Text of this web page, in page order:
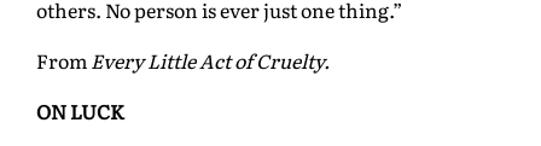
others. No person is ever just one thing.”
FromEvery Little Act of Cruelty.
ON LUCK